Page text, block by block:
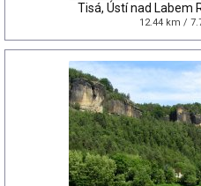
Tisá, Ústí nad Labem
12.44 km /